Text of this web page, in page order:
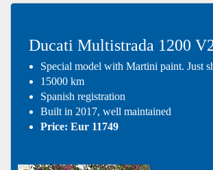
Ducati Multistrada 1200
Special model with Martini paint. Just
15000 km
Spanish registration
Built in 2017, well maintained
Price: Eur 11749